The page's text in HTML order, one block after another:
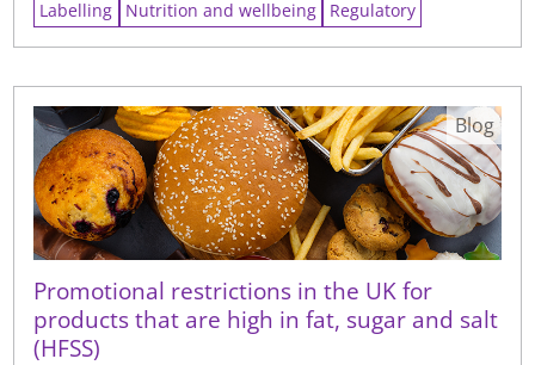
Labelling Nutrition and wellbeing Regulatory
Promotional restrictions in the UK for
products that are high in fat, sugar and salt
(HFSS)
Blog